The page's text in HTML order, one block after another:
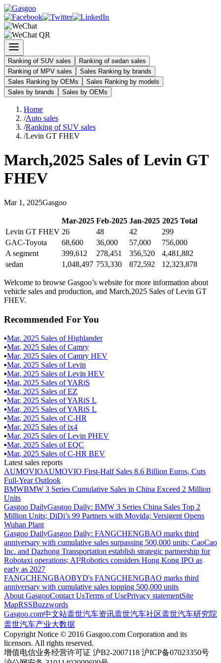
Ranking of SUV sales
Ranking of sedan sales
Ranking of MPV sales
Sales Ranking by brands
Sales Ranking by OEMs
Sales Ranking by models
Sales by brands
Sales by OEMs
Home
/Auto sales
/Ranking of SUV sales
/Levin GT FHEV
March,2025 Sales of Levin GT
FHEV
Mar 1 , 2025Gasgoo
Mar-2025 Feb-2025 Jan-2025 2025Total
Levin GT FHEV 26 48 42
299
GAC-Toyota
68,600 36,000 57,000
756,000
A segment
399,612 278,451 356,520
4,481,882
sedan
1,048,497 753,330 872,592 12,323,878
Welcome to browse Gasgoo’s website for more information about
vehicle sales and production, and March,2025 Sales of Levin GT
FHEV.
Recommended For You
▪Mar, 2025 Sales ofHighlander
▪Mar, 2025 Sales ofCamry
▪Mar, 2025 Sales ofCamry HEV
▪Mar, 2025 Sales ofLevin
▪Mar, 2025 Sales ofLevin HEV
▪Mar, 2025 Sales ofYARiS
▪Mar, 2025 Sales ofEZ
▪Mar, 2025 Sales ofYARiS L
▪Mar, 2025 Sales ofYARiS L
▪Mar, 2025 Sales ofC-HR
▪Mar, 2025 Sales ofix4
▪Mar, 2025 Sales ofLevin PHEV
▪Mar, 2025 Sales ofEQC
▪Mar, 2025 Sales ofC-HR BEV
Latest sales reports
AUMOVIOAUMOVIO First-Half Sales 8.6 Billion Euros, Cuts
Full-Year Outlook
BMWBMW 3 Series Cumulative Sales in China Exceed 2 Million
Units
Gasgoo DailyGasgoo Daily: BMW 3 Series China Sales Top 2
Million Units; DiDi’s 99 Partners with Movida; Versigent Opens
Wuhan Plant
Gasgoo DailyGasgoo Daily: FANGCHENGBAO marks third
anniversary with cumulative sales surpassing 500,000 units; CaoCao
Inc. and Dazhong Transportation establish strategic partnership for
Robotaxi operations; AI²Robotics considers Hong Kong IPO as
early as 2027
FANGCHENGBAOBYD's FANGCHENGBAO marks third
anniversary with cumulative sales topping 500,000 units
About GasgooContact UsTerms of UsePrivacy statementSite
MapRSSBuzzwords
Gasgoo.com中文站盖世汽车资讯盖世汽车社区盖世汽车研究院
盖世汽车产业大数据
Copyright Notice © 2016 Gasgoo.com Corporation and its
licensors. All rights reserved.
增值电信业务经营许可证 沪B2-2007118 沪ICP备07023350号